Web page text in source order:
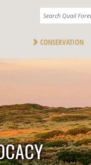
CONSERVATION